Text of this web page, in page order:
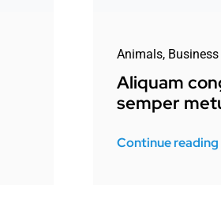
Animals, Business
Aliquam
semper
Continue reading